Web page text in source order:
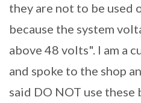
they are not to be used
because the system
above 48 volts". I am a
and spoke to the shop
said DO NOT use these